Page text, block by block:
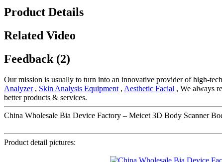
Product Details
Related Video
Feedback (2)
Our mission is usually to turn into an innovative provider of high-
Analyzer, Skin Analysis Equipment, Aesthetic Facial , We always
better products & services.
China Wholesale Bia Device Factory – Meicet 3D Body Scanner
Product detail pictures: